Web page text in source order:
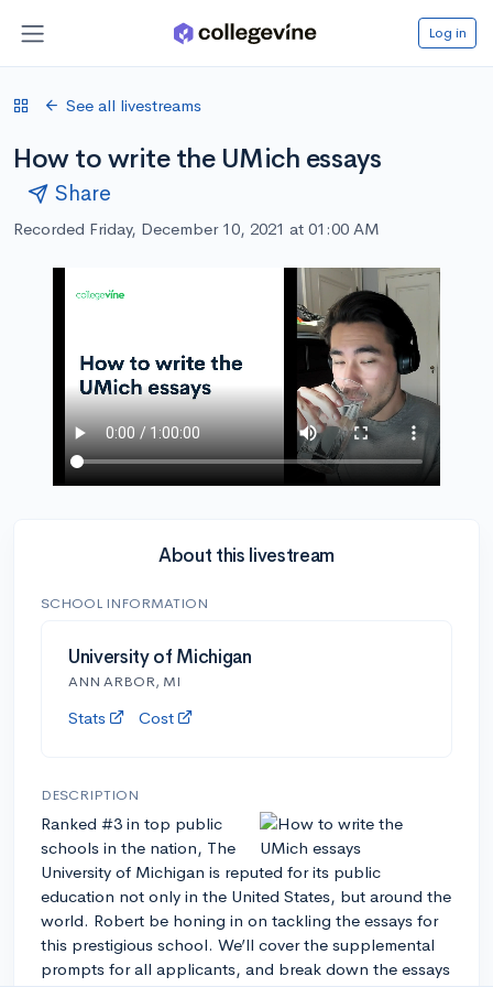
Log in
See all livestreams
How to write the UMich essays
Share
Recorded Friday, December 10, 2021 at 01:00 AM
About this livestream
SCHOOL INFORMATION
University of Michigan
ANN ARBOR, MI
Stats Cost
DESCRIPTION
Ranked #3 in top public
schools in the nation, The
University of Michigan is reputed for its public
education not only in the United States, but around the
world. Robert be honing in on tackling the essays for
this prestigious school. We’ll cover the supplemental
prompts for all applicants, and break down the essays